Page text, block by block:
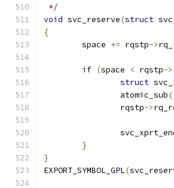
*/
void svc_reserve(struct
{
	space
+= rqstp->
if (space < rqstp->
struct
		atomic_sub
		rqstp
->
}
}
EXPORT_SYMBOL_GPL(